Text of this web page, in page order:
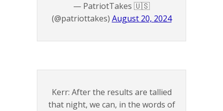
— PatriotTakes 🇺🇸
(@patriottakes) August 20, 2024
Kerr: After the results are tallied
that night, we can, in the words of